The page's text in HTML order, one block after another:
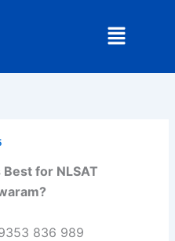
Menu
for NLSAT
836 989